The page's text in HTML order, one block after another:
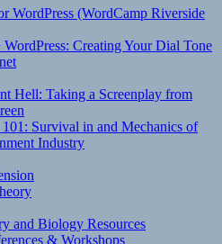
WordPress (WordCamp Riverside
Creating Your Dial Tone
Hell: Taking a Screenplay from
Survival in and Mechanics of
Industry
and Biology Resources
& Workshops